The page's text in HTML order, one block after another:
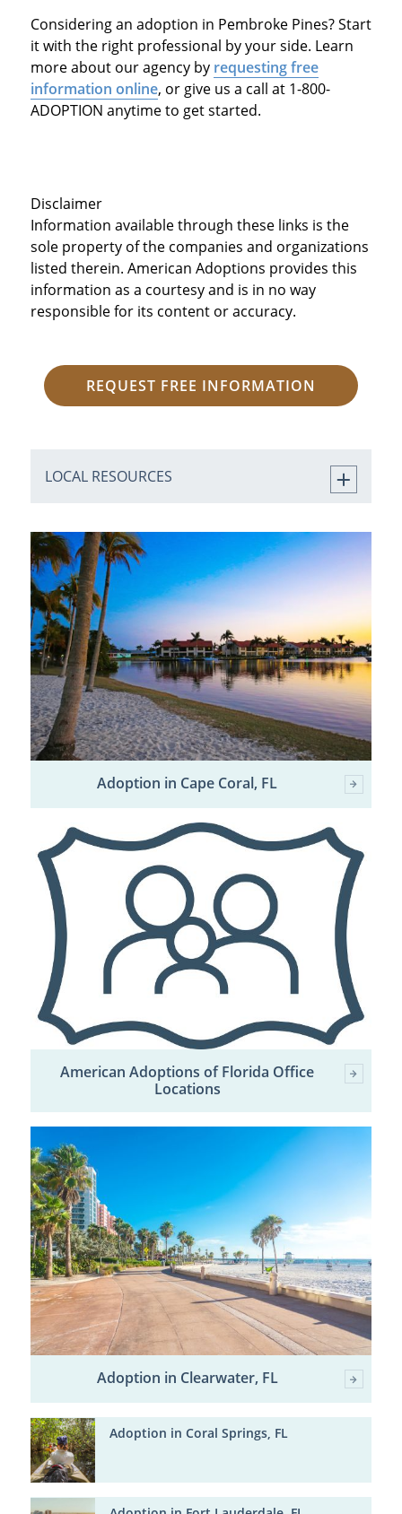
Considering an adoption in Pembroke Pines? Start
it with the right professional by your side. Learn
more about our agency by requesting free
information online, or give us a call at 1-800-
ADOPTION anytime to get started.
Disclaimer
Information available through these links is the
sole property of the companies and organizations
listed therein. American Adoptions provides this
information as a courtesy and is in no way
responsible for its content or accuracy.
REQUEST FREE INFORMATION
LOCAL RESOURCES
Adoption in Cape Coral, FL
American Adoptions of Florida Office
Locations
Adoption in Clearwater, FL
Adoption in Coral Springs, FL